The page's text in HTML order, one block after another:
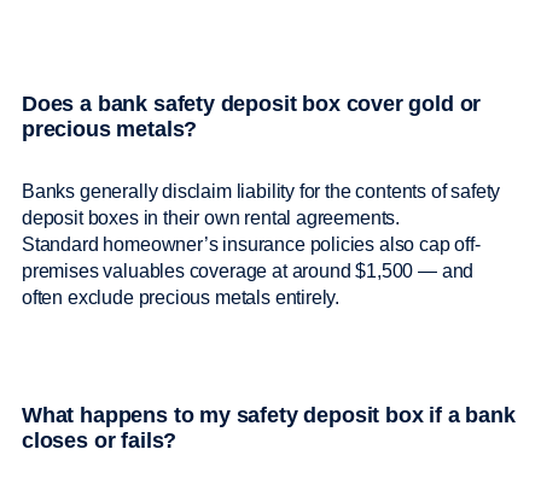
Does a bank safety deposit box cover gold or
precious metals?
Banks generally disclaim liability for the contents of safety
deposit boxes in their own rental agreements.
Standard homeowner’s insurance policies also cap off-
premises valuables coverage at around $1,500 — and
often exclude precious metals entirely.
What happens to my safety deposit box if a bank
closes or fails?